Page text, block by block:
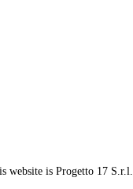
website is Progetto 17 S.r.l.